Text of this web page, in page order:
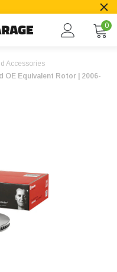
0
Accessories
OE Equivalent Rotor | 2006-